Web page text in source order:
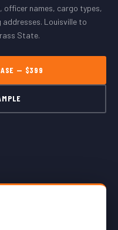
officer names, cargo types,
addresses. Louisville to
State.
— $399